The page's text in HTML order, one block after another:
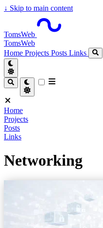
↓ Skip to main content
TomsWeb
TomsWeb
Home Projects Posts Links
Home
Projects
Posts
Links
Networking